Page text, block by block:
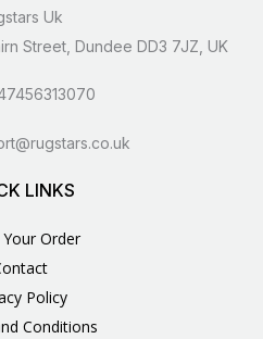
Uk
Street, Dundee DD3 7JZ, UK
LINKS
Order
Policy
Conditions